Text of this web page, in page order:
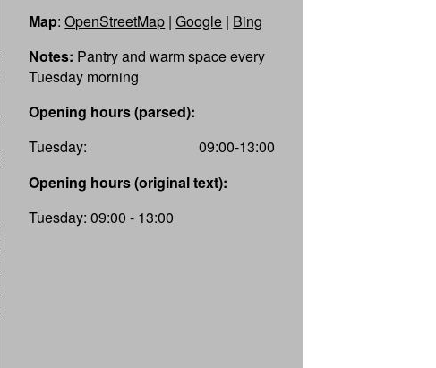
of a joint
find out
Library,
16:00
16:00
16:00
16:00
16:00
Map:OpenStreetMap |Google | Bing
Notes: Pantry and warm space every
Tuesday morning
Opening hours (parsed):
Tuesday:
09:00-13:00
Opening hours (original text):
Tuesday: 09:00 - 13:00